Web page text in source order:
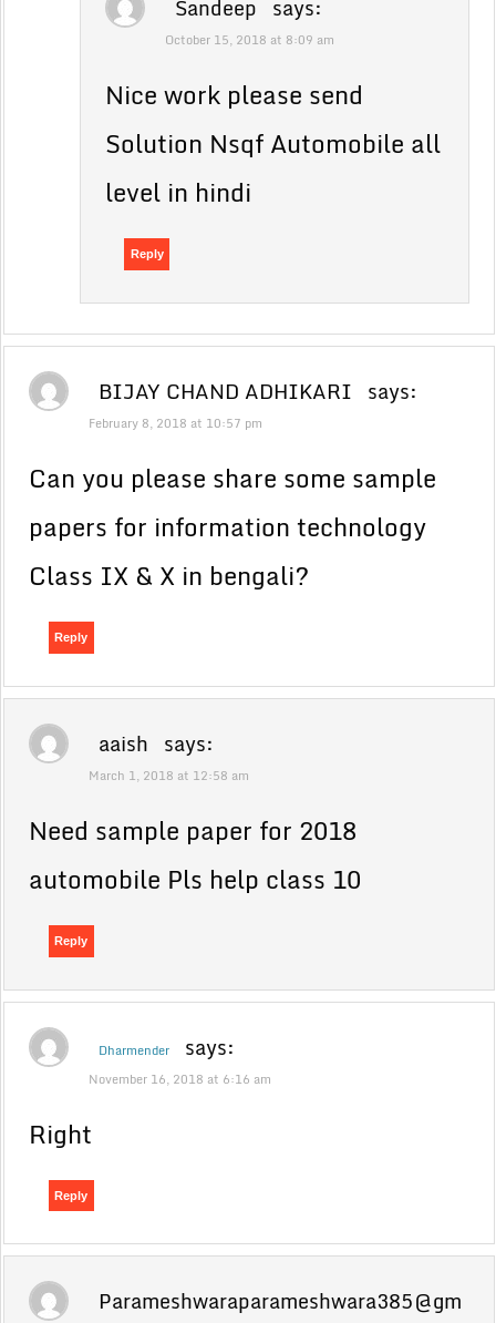
Sandeep says:
October 15, 2018 at 8:09 am
Nice work please send
Solution Nsqf Automobile all
level in hindi
Reply
BIJAY CHAND ADHIKARI says:
February 8, 2018 at 10:57 pm
Can you please share some sample
papers for information technology
Class IX & X in bengali?
Reply
aaish says:
March 1, 2018 at 12:58 am
Need sample paper for 2018
automobile Pls help class 10
Reply
Dharmender says:
November 16, 2018 at 6:16 am
Right
Reply
Parameshwaraparameshwara385@gm